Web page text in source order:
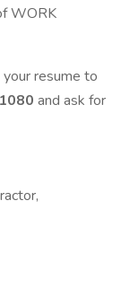
WORK
resume to
and ask for